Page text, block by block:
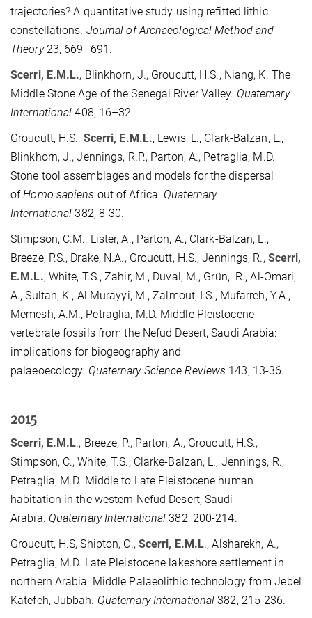
trajectories? A quantitative study using refitted lithic
constellations. Journal of Archaeological Method and
Theory 23, 669–691.
Scerri, E.M.L., Blinkhorn, J., Groucutt, H.S., Niang, K. The
Middle Stone Age of the Senegal River Valley. Quaternary
International408, 16–32.
Groucutt, H.S., Scerri, E.M.L., Lewis, L., Clark-Balzan, L.,
Blinkhorn, J., Jennings, R.P., Parton, A., Petraglia, M.D.
Stone tool assemblages and models for the dispersal
ofHomo sapiens out of Africa. Quaternary
International 382, 8-30.
Stimpson, C.M., Lister, A., Parton, A., Clark-Balzan, L.,
Breeze, P.S., Drake, N.A., Groucutt, H.S., Jennings, R., Scerri,
E.M.L., White, T.S., Zahir, M., Duval, M., Grün, R., Al-Omari,
A., Sultan, K., Al Murayyi, M., Zalmout, I.S., Mufarreh, Y.A.,
Memesh, A.M., Petraglia, M.D. Middle Pleistocene
vertebrate fossils from the Nefud Desert, Saudi Arabia:
implications for biogeography and
palaeoecology. Quaternary Science Reviews 143, 13-36.
2015
Scerri, E.M.L., Breeze, P., Parton, A., Groucutt, H.S.,
Stimpson, C., White, T.S., Clarke-Balzan, L., Jennings, R.,
Petraglia, M.D. Middle to Late Pleistocene human
habitation in the western Nefud Desert, Saudi
Arabia. Quaternary International 382, 200-214.
Groucutt, H.S, Shipton, C., Scerri, E.M.L., Alsharekh, A.,
Petraglia, M.D. Late Pleistocene lakeshore settlement in
northern Arabia: Middle Palaeolithic technology from Jebel
Katefeh, Jubbah. Quaternary International382, 215-236.